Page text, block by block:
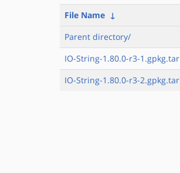
File Name ↓
Parent directory/
IO-String-1.80.0-r3-1.gpkg.tar
IO-String-1.80.0-r3-2.gpkg.tar